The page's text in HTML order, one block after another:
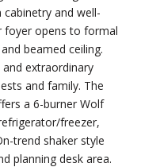
and well-
foyer opens to formal
beamed ceiling.
extraordinary
and family. The
a 6-burner Wolf
freezer,
trend shaker style
planning desk area.